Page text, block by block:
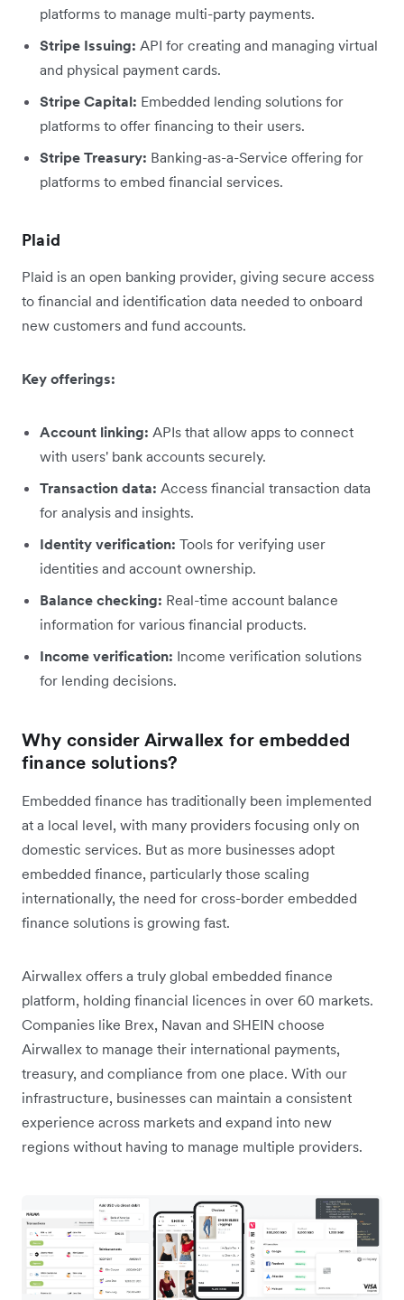
platforms to manage multi-party payments.
Stripe Issuing: API for creating and managing virtual
and physical payment cards.
Stripe Capital: Embedded lending solutions for
platforms to offer financing to their users.
Stripe Treasury: Banking-as-a-Service offering for
platforms to embed financial services.
Plaid
Plaid is an open banking provider, giving secure access
to financial and identification data needed to onboard
new customers and fund accounts.
Key offerings:
Account linking: APIs that allow apps to connect
with users' bank accounts securely.
Transaction data: Access financial transaction data
for analysis and insights.
Identity verification: Tools for verifying user
identities and account ownership.
Balance checking: Real-time account balance
information for various financial products.
Income verification: Income verification solutions
for lending decisions.
Why consider Airwallex for embedded
finance solutions?
Embedded finance has traditionally been implemented
at a local level, with many providers focusing only on
domestic services. But as more businesses adopt
embedded finance, particularly those scaling
internationally, the need for cross-border embedded
finance solutions is growing fast.
Airwallex offers a truly global embedded finance
platform, holding financial licences in over 60 markets.
Companies like Brex, Navan and SHEIN choose
Airwallex to manage their international payments,
treasury, and compliance from one place. With our
infrastructure, businesses can maintain a consistent
experience across markets and expand into new
regions without having to manage multiple providers.